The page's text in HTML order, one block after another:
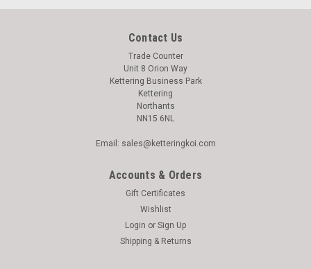
Contact Us
Trade Counter
Unit 8 Orion Way
Kettering Business Park
Kettering
Northants
NN15 6NL
Email: sales@ketteringkoi.com
Accounts & Orders
Gift Certificates
Wishlist
Login or Sign Up
Shipping & Returns